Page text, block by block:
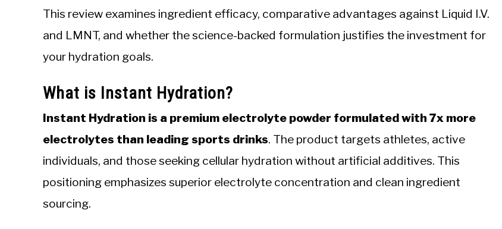
This review examines ingredient efficacy, comparative advantages against Liquid I.V.
and LMNT, and whether the science-backed formulation justifies the investment for
your hydration goals.
What is Instant Hydration?
Instant Hydration is a premium electrolyte powder formulated with 7x more
electrolytes than leading sports drinks. The product targets athletes, active
individuals, and those seeking cellular hydration without artificial additives. This
positioning emphasizes superior electrolyte concentration and clean ingredient
sourcing.